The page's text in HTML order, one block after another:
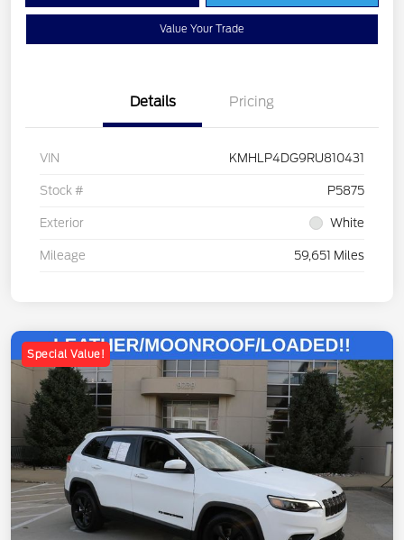
Value Your Trade
Details Pricing
VIN KMHLP4DG9RU810431
Stock # P5875
Exterior White
Mileage 59,651 Miles
Special Value!